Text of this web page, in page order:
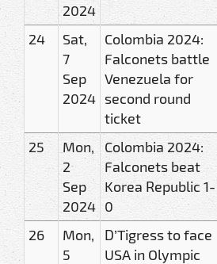
2024
24
Sat,
7
Sep
2024
Colombia 2024:
Falconets battle
Venezuela for
second round
ticket
25
Mon,
2
Sep
2024
Colombia 2024:
Falconets beat
Korea Republic 1-
0
26
Mon,
5
D’Tigress to face
USA in Olympic